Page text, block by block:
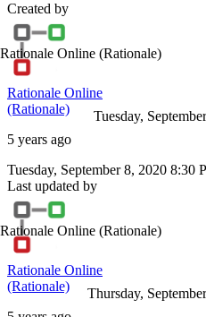
Created by
Rationale Online (Rationale)
Rationale Online
(Rationale)
5 years ago
Tuesday,
Tuesday, September 8, 2020 8:30
Last updated by
Rationale Online (Rationale)
Rationale Online
(Rationale)
Thursday,